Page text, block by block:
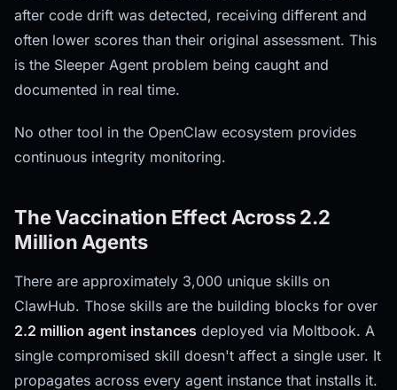
after code drift was detected, receiving different and
often lower scores than their original assessment. This
is the Sleeper Agent problem being caught and
documented in real time.
No other tool in the OpenClaw ecosystem provides
continuous integrity monitoring.
The Vaccination Effect Across 2.2
Million Agents
There are approximately 3,000 unique skills on
ClawHub. Those skills are the building blocks for over
2.2 million agent instances deployed via Moltbook. A
single compromised skill doesn't affect a single user. It
propagates across every agent instance that installs it.